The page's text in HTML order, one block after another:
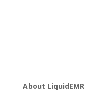
About LiquidEMR